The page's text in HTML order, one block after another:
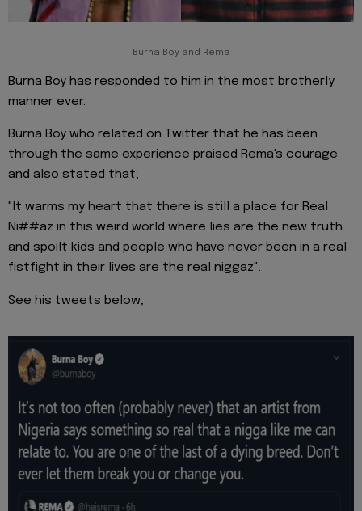
Burna Boy and Rema
Burna Boy has responded to him in the most brotherly
manner ever.
Burna Boy who related on Twitter that he has been
through the same experience praised Rema's courage
and also stated that;
"It warms my heart that there is still a place for Real
Ni##az in this weird world where lies are the new truth
and spoilt kids and people who have never been in a real
fistfight in their lives are the real niggaz".
See his tweets below;